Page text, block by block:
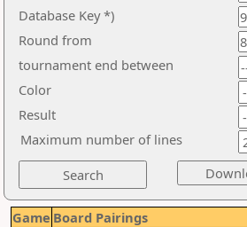
Database Key *)
Round from
tournament end between
Color
Result
Maximum number of lines
Game Board Pairings